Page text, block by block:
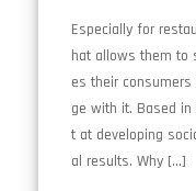
Especially for
hat allows them to
es their
ge with it. Based in
t at developing
al results. Why […]